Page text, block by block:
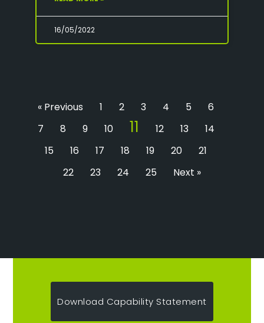
16/05/2022
« Previous 1 2 3 4 5
6
7
8 9 10 11 12 13
14
15
16 17 18 19 20
21
22
23 24 25 Next »
Download Capability Statement